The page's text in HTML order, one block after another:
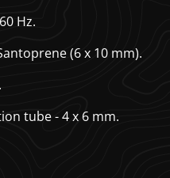
Hz.
(6 x 10 mm).
tube - 4 x 6 mm.